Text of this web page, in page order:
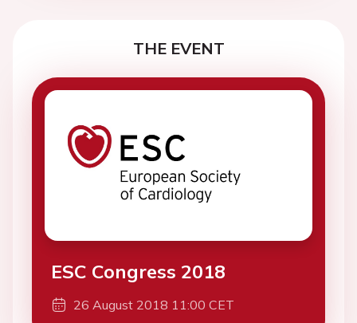
THE EVENT
ESC Congress 2018
26 August 2018 11:00 CET